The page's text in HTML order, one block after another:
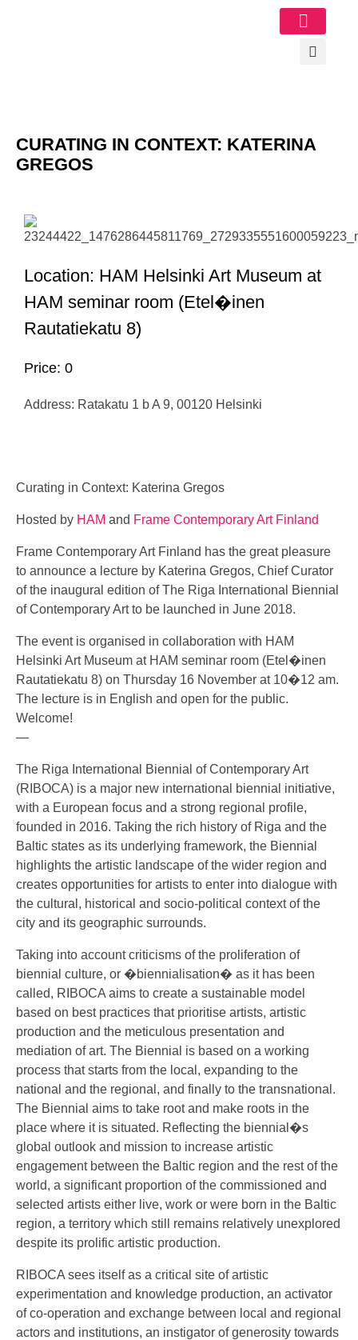
CURATING IN CONTEXT: KATERINA
GREGOS
Location: HAM Helsinki Art Museum at
HAM seminar room (Etel�inen
Rautatiekatu 8)
Price: 0
Address: Ratakatu 1 b A 9, 00120 Helsinki
Curating in Context: Katerina Gregos
Hosted by HAM and Frame Contemporary Art Finland
Frame Contemporary Art Finland has the great pleasure
to announce a lecture by Katerina Gregos, Chief Curator
of the inaugural edition of The Riga International Biennial
of Contemporary Art to be launched in June 2018.
The event is organised in collaboration with HAM
Helsinki Art Museum at HAM seminar room (Etel�inen
Rautatiekatu 8) on Thursday 16 November at 10�12 am.
The lecture is in English and open for the public.
Welcome!
—
The Riga International Biennial of Contemporary Art
(RIBOCA) is a major new international biennial initiative,
with a European focus and a strong regional profile,
founded in 2016. Taking the rich history of Riga and the
Baltic states as its underlying framework, the Biennial
highlights the artistic landscape of the wider region and
creates opportunities for artists to enter into dialogue with
the cultural, historical and socio-political context of the
city and its geographic surrounds.
Taking into account criticisms of the proliferation of
biennial culture, or �biennialisation� as it has been
called, RIBOCA aims to create a sustainable model
based on best practices that prioritise artists, artistic
production and the meticulous presentation and
mediation of art. The Biennial is based on a working
process that starts from the local, expanding to the
national and the regional, and finally to the transnational.
The Biennial aims to take root and make roots in the
place where it is situated. Reflecting the biennial�s
global outlook and mission to increase artistic
engagement between the Baltic region and the rest of the
world, a significant proportion of the commissioned and
selected artists either live, work or were born in the Baltic
region, a territory which still remains relatively unexplored
despite its prolific artistic production.
RIBOCA sees itself as a critical site of artistic
experimentation and knowledge production, an activator
of co-operation and exchange between local and regional
actors and institutions, an instigator of generosity towards